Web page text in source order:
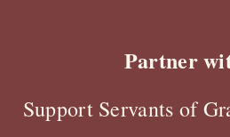
Partner
Support Servants of